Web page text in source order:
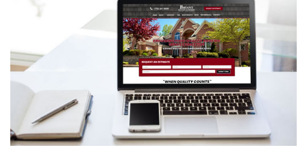
Bryant Roofing & Repairs
CONTRACTORS GENERAL